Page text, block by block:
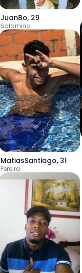
JuanBo, 29
Salamina
MatiasSantiago, 31
Pereira